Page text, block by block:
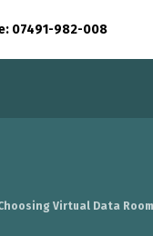
07491-982-008
Virtual Data